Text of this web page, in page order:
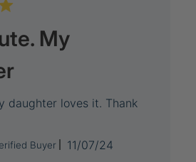
My
daughter loves it. Thank
Buyer
Published
11/07/24